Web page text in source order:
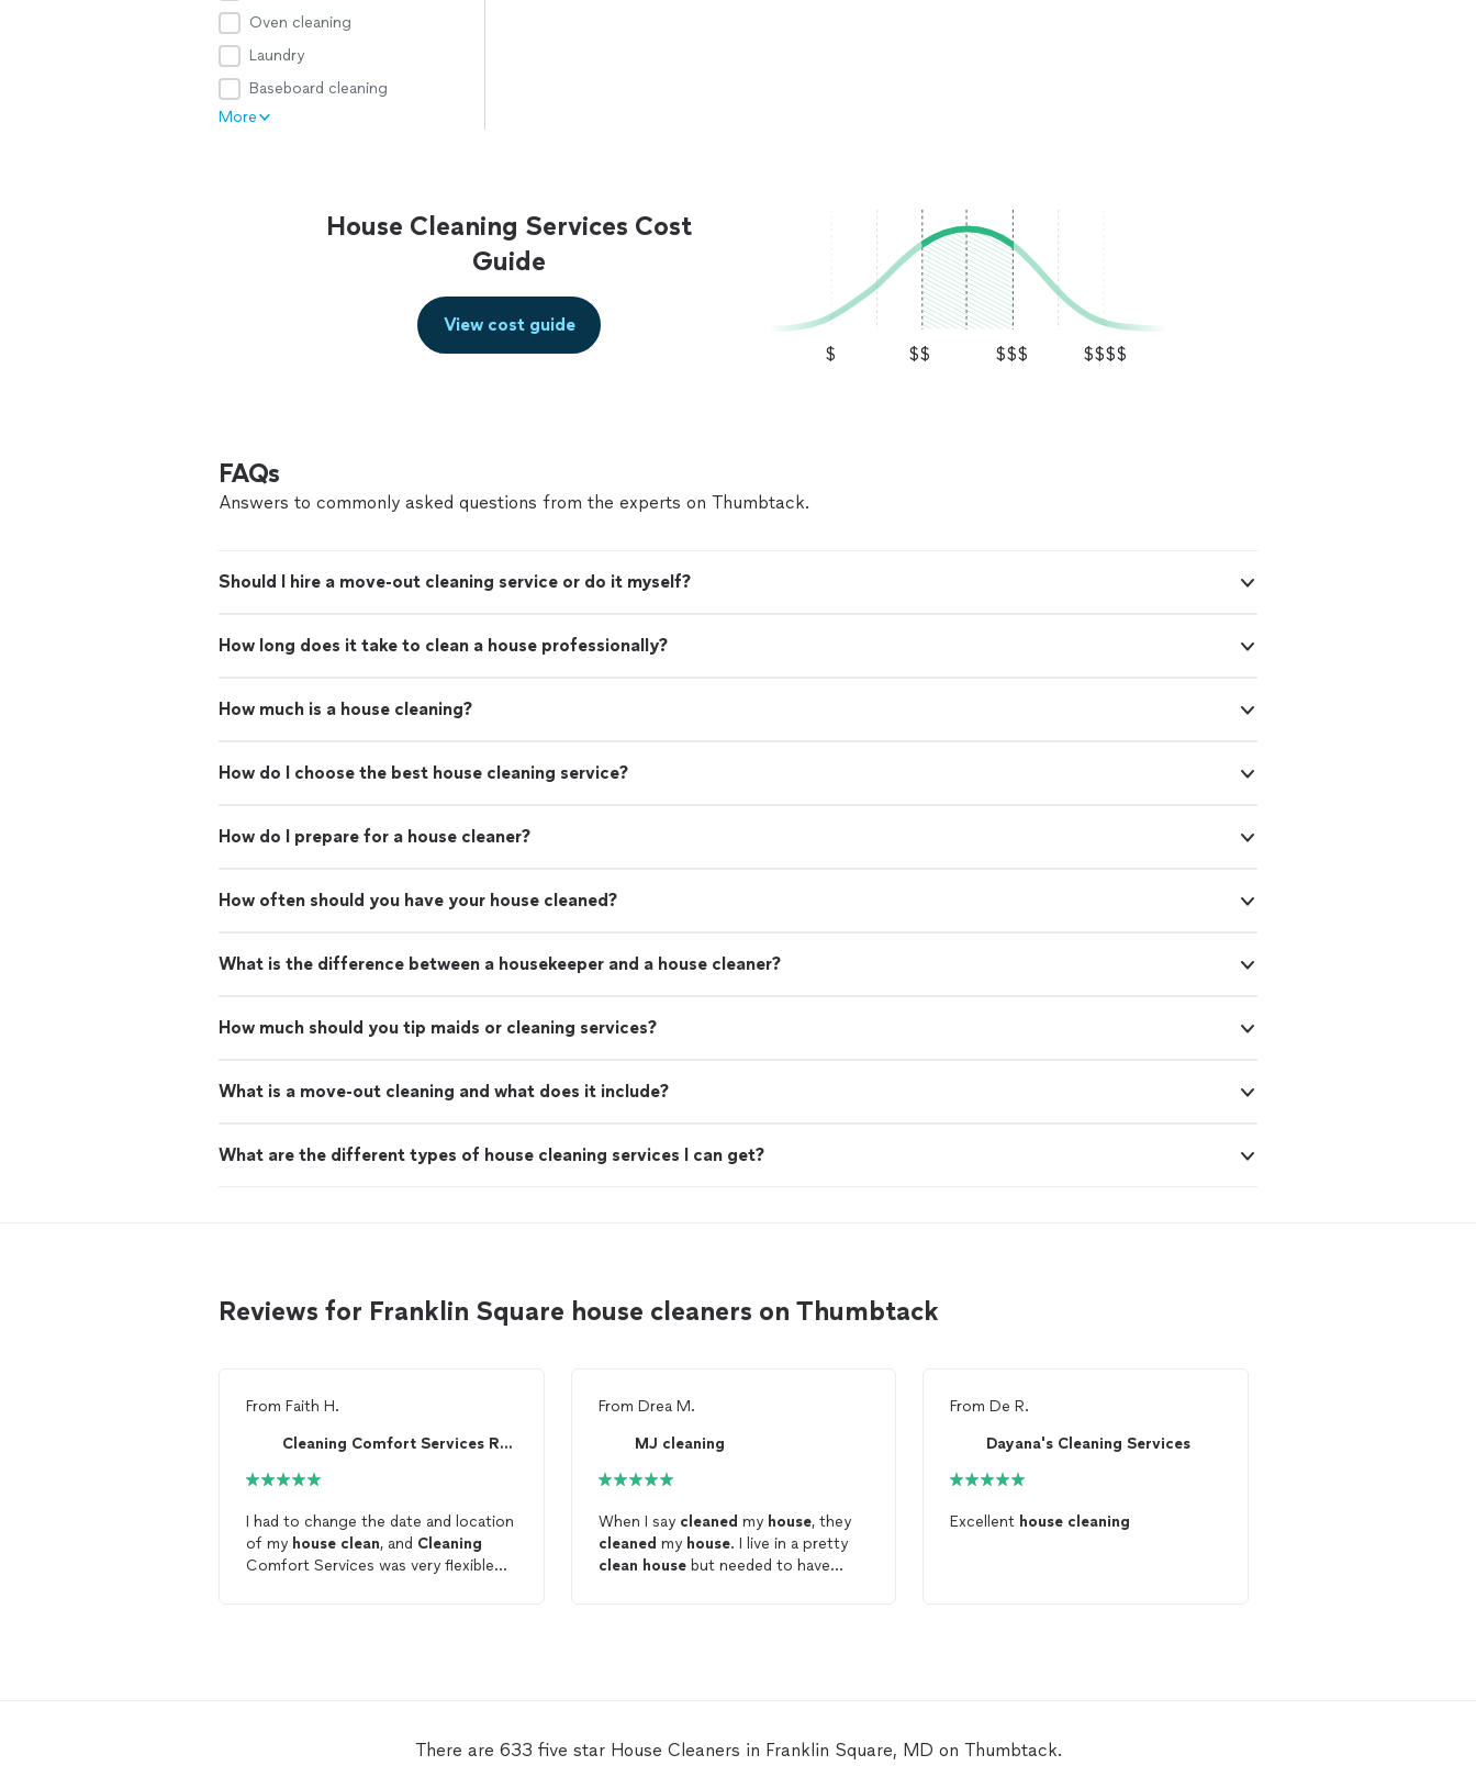
Oven cleaning
Laundry
Baseboard cleaning
More
House Cleaning Services Cost
Guide
$ $$ $$$ $$$$
View cost guide
FAQs
Answers to commonly asked questions from the experts on Thumbtack.
Should I hire a move-out cleaning service or do it myself?
How long does it take to clean a house professionally?
How much is a house cleaning?
How do I choose the best house cleaning service?
How do I prepare for a house cleaner?
How often should you have your house cleaned?
What is the difference between a housekeeper and a house cleaner?
How much should you tip maids or cleaning services?
What is a move-out cleaning and what does it include?
What are the different types of house cleaning services I can get?
Reviews for Franklin Square house cleaners on Thumbtack
From Faith H.
Cleaning Comfort Services Residential/Commercial
I had to change the date and location
of my house clean, and Cleaning
Comfort Services was very flexible
From Drea M.
MJ cleaning
When I say cleaned my house, they
cleaned my house. I live in a pretty
clean housebut needed to have
FromDe R.
Dayana's Cleaning Services
Excellent house cleaning
There are 633 five star House Cleaners in Franklin Square, MD on Thumbtack.